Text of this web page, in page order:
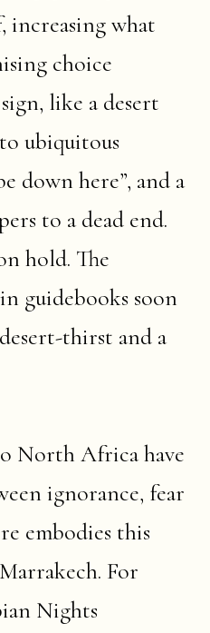
increasing what
choice
like a desert
ubiquitous
down here”, and a
to a dead end.
hold. The
guidebooks soon
thirst and a
North Africa have
ignorance, fear
embodies this
For
Nights